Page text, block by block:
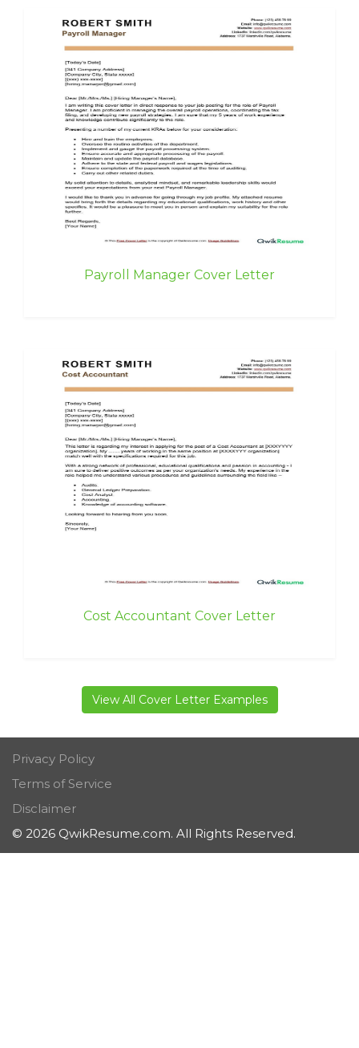
Payroll Manager Cover Letter
Cost Accountant Cover Letter
View All Cover Letter Examples
Privacy Policy
Terms of Service
Disclaimer
© 2026 QwikResume.com. All Rights Reserved.